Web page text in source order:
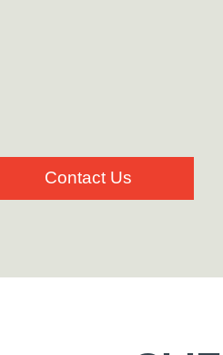
Contact Us